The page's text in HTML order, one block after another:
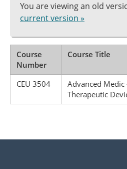
You are viewing an old
current version »
Course
Number
Course Title
CEU 3504
Advanced Medic
Therapeutic